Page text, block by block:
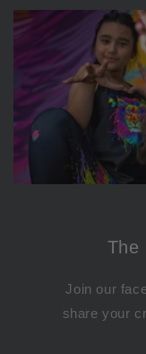
The
Join our
share your